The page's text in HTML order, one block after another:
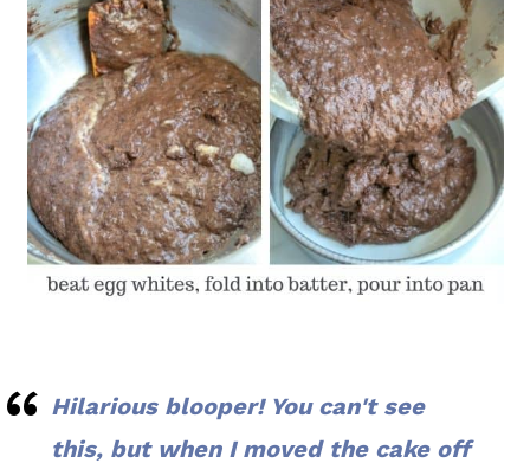
Hilarious blooper! You can't see
this, but when I moved the cake off